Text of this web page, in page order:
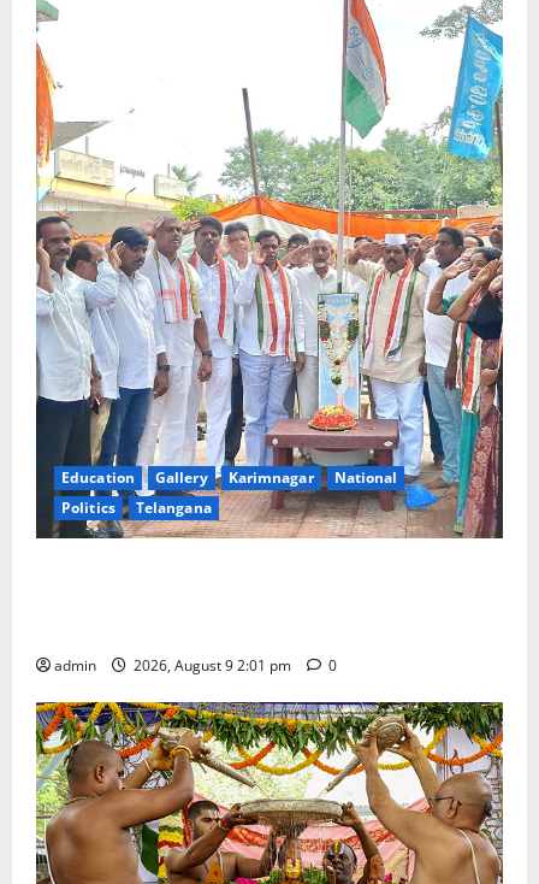
Education Gallery Karimnagar
National
Politics
Telangana
admin 2026, August 9 2:01 pm 0